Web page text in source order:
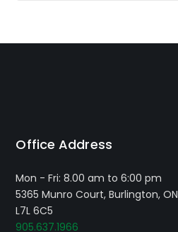
Office Address
Mon - Fri: 8.00 am to 6:00 pm
5365 Munro Court, Burlington, ON
L7L 6C5
905.637.1966